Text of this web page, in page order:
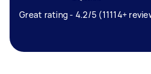
Great rating - 4.2/5 (11114+